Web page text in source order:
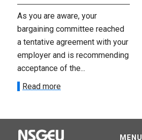
As you are aware, your
bargaining committee reached
a tentative agreement with your
employer and is recommending
acceptance of the...
Read more
MENU